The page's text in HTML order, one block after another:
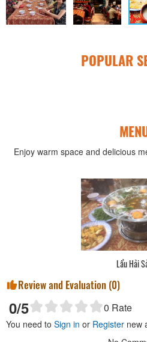
POPULAR
Enjoy warm space and delicious
Lẩu Hải
Review and Evaluation (0)
0/5 0 Rate
You need to Sign in or Register new